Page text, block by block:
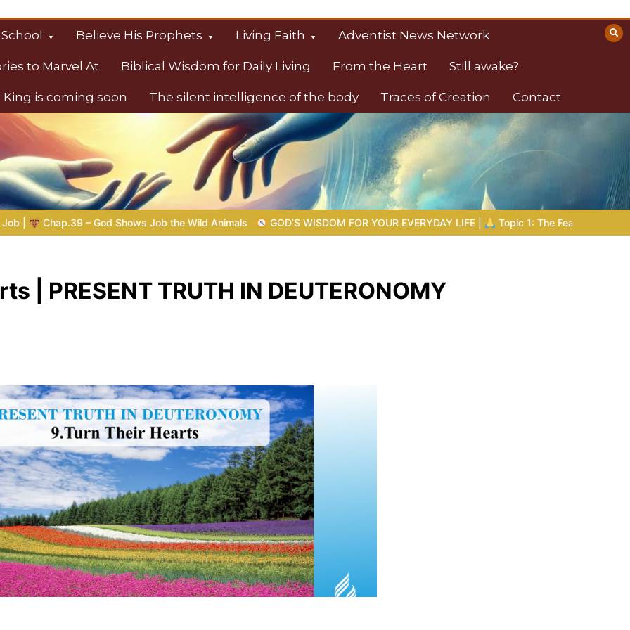
Believe His Prophets Living Faith Adventist News Network
to Marvel At Biblical Wisdom for Daily Living From the Heart Still awake?
King is coming soon The silent intelligence of the body Traces of Creation Contact
Job the Wild Animals GOD’S WISDOM FOR YOUR EVERYDAY LIFE | Topic 1: The Fear of the Lord | 1.7 The Reward of
| PRESENT TRUTH IN DEUTERONOMY